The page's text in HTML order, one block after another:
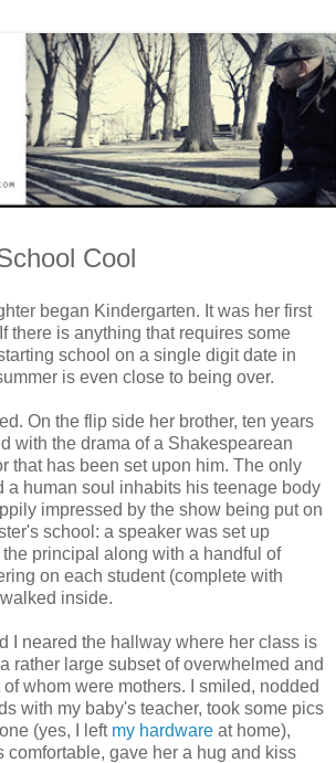
Cool
began Kindergarten. It was her first
there is anything that requires some
school on a single digit date in
is even close to being over.
On the flip side her brother, ten years
with the drama of a Shakespearean
that has been set upon him. The only
a human soul inhabits his teenage body
impressed by the show being put on
school: a speaker was set up
principal along with a handful of
on each student (complete with
inside.
I neared the hallway where her class is
rather large subset of overwhelmed and
whom were mothers. I smiled, nodded
with my baby's teacher, took some pics
(yes, I left my hardware at home),
comfortable, gave her a hug and kiss